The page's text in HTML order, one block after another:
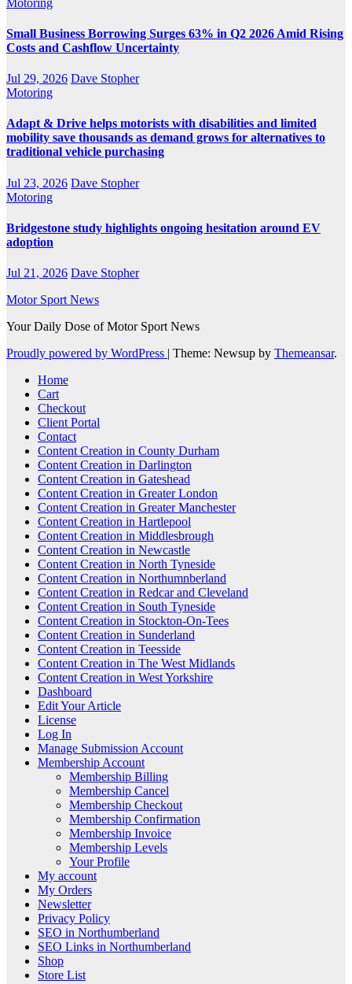
Small Business Borrowing Surges 63% in Q2 2026 Amid Rising
Costs and Cashflow Uncertainty
Jul 29, 2026 Dave Stopher
Motoring
Adapt & Drive helps motorists with disabilities and limited
mobility save thousands as demand grows for alternatives to
traditional vehicle purchasing
Jul 23, 2026 Dave Stopher
Motoring
Bridgestone study highlights ongoing hesitation around EV
adoption
Jul 21, 2026 Dave Stopher
Motor Sport News
Your Daily Dose of Motor Sport News
Proudly powered by WordPress | Theme: Newsup by Themeansar.
Home
Cart
Checkout
Client Portal
Contact
Content Creation in County Durham
Content Creation in Darlington
Content Creation in Gateshead
Content Creation in Greater London
Content Creation in Greater Manchester
Content Creation in Hartlepool
Content Creation in Middlesbrough
Content Creation in Newcastle
Content Creation in North Tyneside
Content Creation in Northumnberland
Content Creation in Redcar and Cleveland
Content Creation in South Tyneside
Content Creation in Stockton-On-Tees
Content Creation in Sunderland
Content Creation in Teesside
Content Creation in The West Midlands
Content Creation in West Yorkshire
Dashboard
Edit Your Article
License
Log In
Manage Submission Account
Membership Account
Membership Billing
Membership Cancel
Membership Checkout
Membership Confirmation
Membership Invoice
Membership Levels
Your Profile
My account
My Orders
Newsletter
Privacy Policy
SEO in Northumberland
SEO Links in Northumberland
Shop
Store List